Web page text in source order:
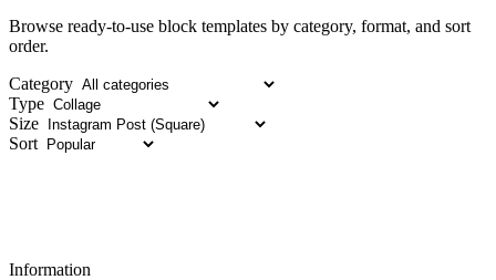
Browse ready-to-use block templates by category, format, and sort
order.
Category
Type
Size
Sort
Information